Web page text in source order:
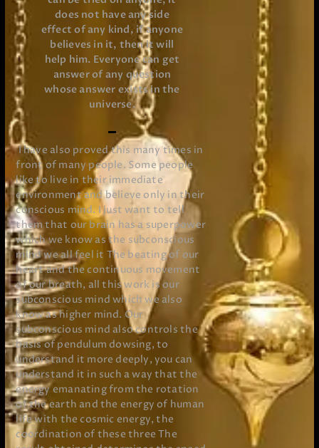
does not have any side
effect of any kind, if anyone
believes in it, then it will
help him. Everyone can get
answer of any question
whose answer exists in the
universe.
I have also proved this many times in
front of many people. Some people
like to live in their immediate
environment and believe only in their
conscious mind. I just want to tell
them that our brain has a superpower
which we know as the subconscious
mind we all feel it The beating of our
heart and the continuous movement
of our breath, all this work is our
subconscious mind which we also
know as higher mind. Our
subconscious mind also controls the
basis of pendulum dowsing, to
understand it more deeply, you can
understand it in such a way that the
energy emanating from the rotation
of the earth and the energy of human
life with the cosmic energy, the
coordination of these three The